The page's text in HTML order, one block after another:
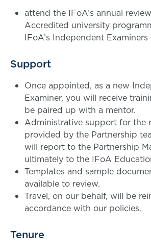
attend the IFoA’s annual
Accredited university
IFoA’s Independent
Support
Once appointed, as a new
Examiner, you will receive
be paired up with a mentor.
Administrative support for the
provided by the Partnership
will report to the Partnership
ultimately to the IFoA
Templates and sample
available to review.
Travel, on our behalf, will be
accordance with our policies.
Tenure